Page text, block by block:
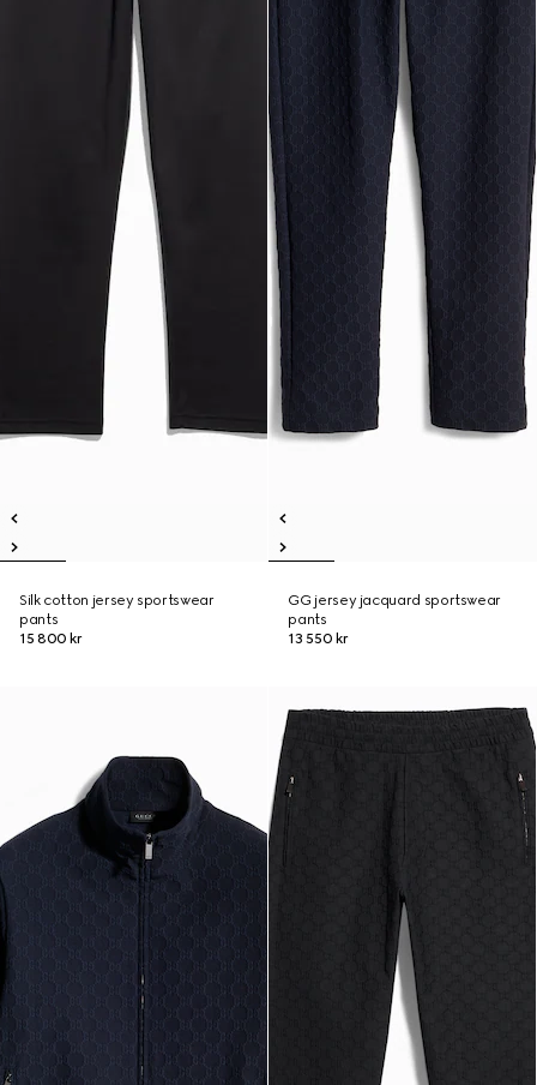
Silk cotton jersey sportswear
pants
15 800 kr
GG jersey jacquard sportswear
pants
13 550 kr